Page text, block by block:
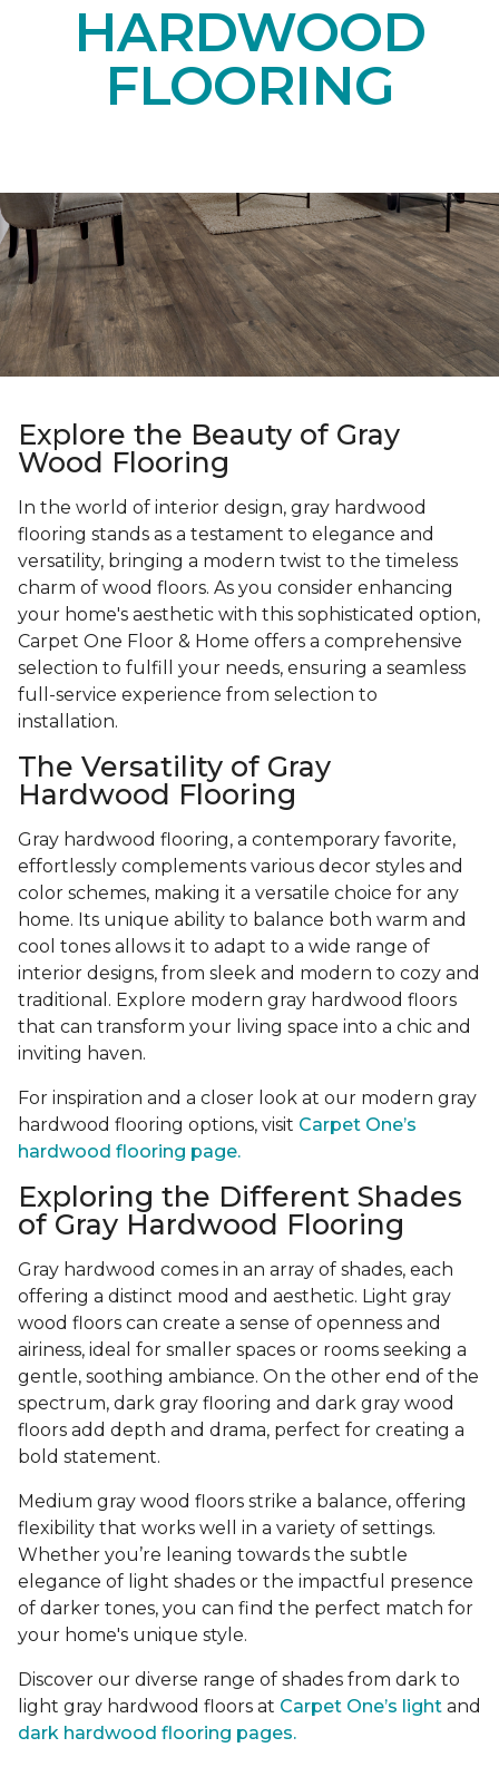
HARDWOOD
FLOORING
Explore the Beauty of Gray
Wood Flooring
In the world of interior design, gray hardwood
flooring stands as a testament to elegance and
versatility, bringing a modern twist to the timeless
charm of wood floors. As you consider enhancing
your home's aesthetic with this sophisticated option,
Carpet One Floor & Home offers a comprehensive
selection to fulfill your needs, ensuring a seamless
full-service experience from selection to
installation.
The Versatility of Gray
Hardwood Flooring
Gray hardwood flooring, a contemporary favorite,
effortlessly complements various decor styles and
color schemes, making it a versatile choice for any
home. Its unique ability to balance both warm and
cool tones allows it to adapt to a wide range of
interior designs, from sleek and modern to cozy and
traditional. Explore modern gray hardwood floors
that can transform your living space into a chic and
inviting haven.
For inspiration and a closer look at our modern gray
hardwood flooring options, visit Carpet One’s
hardwood flooring page.
Exploring the Different Shades
of Gray Hardwood Flooring
Gray hardwood comes in an array of shades, each
offering a distinct mood and aesthetic. Light gray
wood floors can create a sense of openness and
airiness, ideal for smaller spaces or rooms seeking a
gentle, soothing ambiance. On the other end of the
spectrum, dark gray flooring and dark gray wood
floors add depth and drama, perfect for creating a
bold statement.
Medium gray wood floors strike a balance, offering
flexibility that works well in a variety of settings.
Whether you’re leaning towards the subtle
elegance of light shades or the impactful presence
of darker tones, you can find the perfect match for
your home's unique style.
Discover our diverse range of shades from dark to
light gray hardwood floors at Carpet One’s light and
dark hardwood flooring pages.